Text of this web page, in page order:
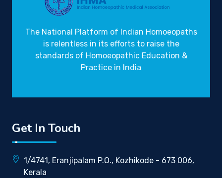
The National Platform of Indian Homoeopaths
is relentless in its efforts to raise the
standards of Homoeopathic Education &
Practice in India
Get In Touch
1/4741, Eranjipalam P.O., Kozhikode - 673 006,
Kerala